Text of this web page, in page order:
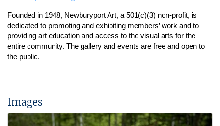
Founded in 1948, Newburyport Art, a 501(c)(3) non-profit, is
dedicated to promoting and exhibiting members’ work and to
providing art education and access to the visual arts for the
entire community. The gallery and events are free and open to
the public.
Images